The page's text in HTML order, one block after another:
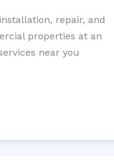
repair, and
properties at an
near you